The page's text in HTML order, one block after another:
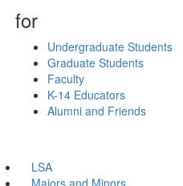
for
Undergraduate Students
Graduate Students
Faculty
K-14 Educators
Alumni and Friends
LSA
Majors and Minors